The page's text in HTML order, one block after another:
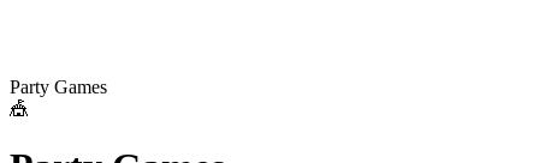
Party Games
🎪